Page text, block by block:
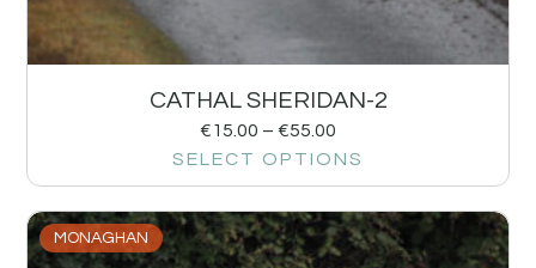
CATHAL SHERIDAN-2
€15.00 – €55.00
SELECT OPTIONS
MONAGHAN